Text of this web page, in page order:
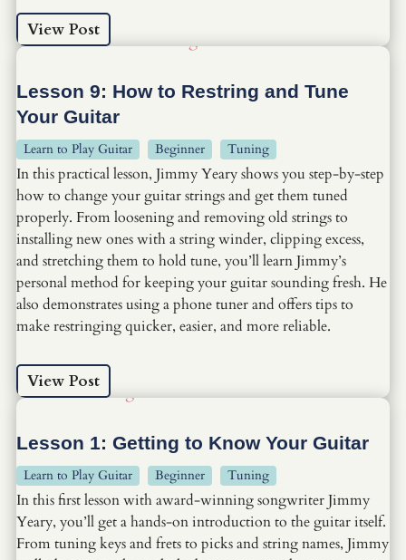
View Post
Lesson 9: How to Restring and Tune
Your Guitar
Learn to Play Guitar Beginner Tuning
In this practical lesson, Jimmy Yeary shows you step-by-step
how to change your guitar strings and get them tuned
properly. From loosening and removing old strings to
installing new ones with a string winder, clipping excess,
and stretching them to hold tune, you’ll learn Jimmy’s
personal method for keeping your guitar sounding fresh. He
also demonstrates using a phone tuner and offers tips to
make restringing quicker, easier, and more reliable.
View Post
Lesson 1: Getting to Know Your Guitar
Learn to Play Guitar Beginner Tuning
In this first lesson with award-winning songwriter Jimmy
Yeary, you’ll get a hands-on introduction to the guitar itself.
From tuning keys and frets to picks and string names, Jimmy